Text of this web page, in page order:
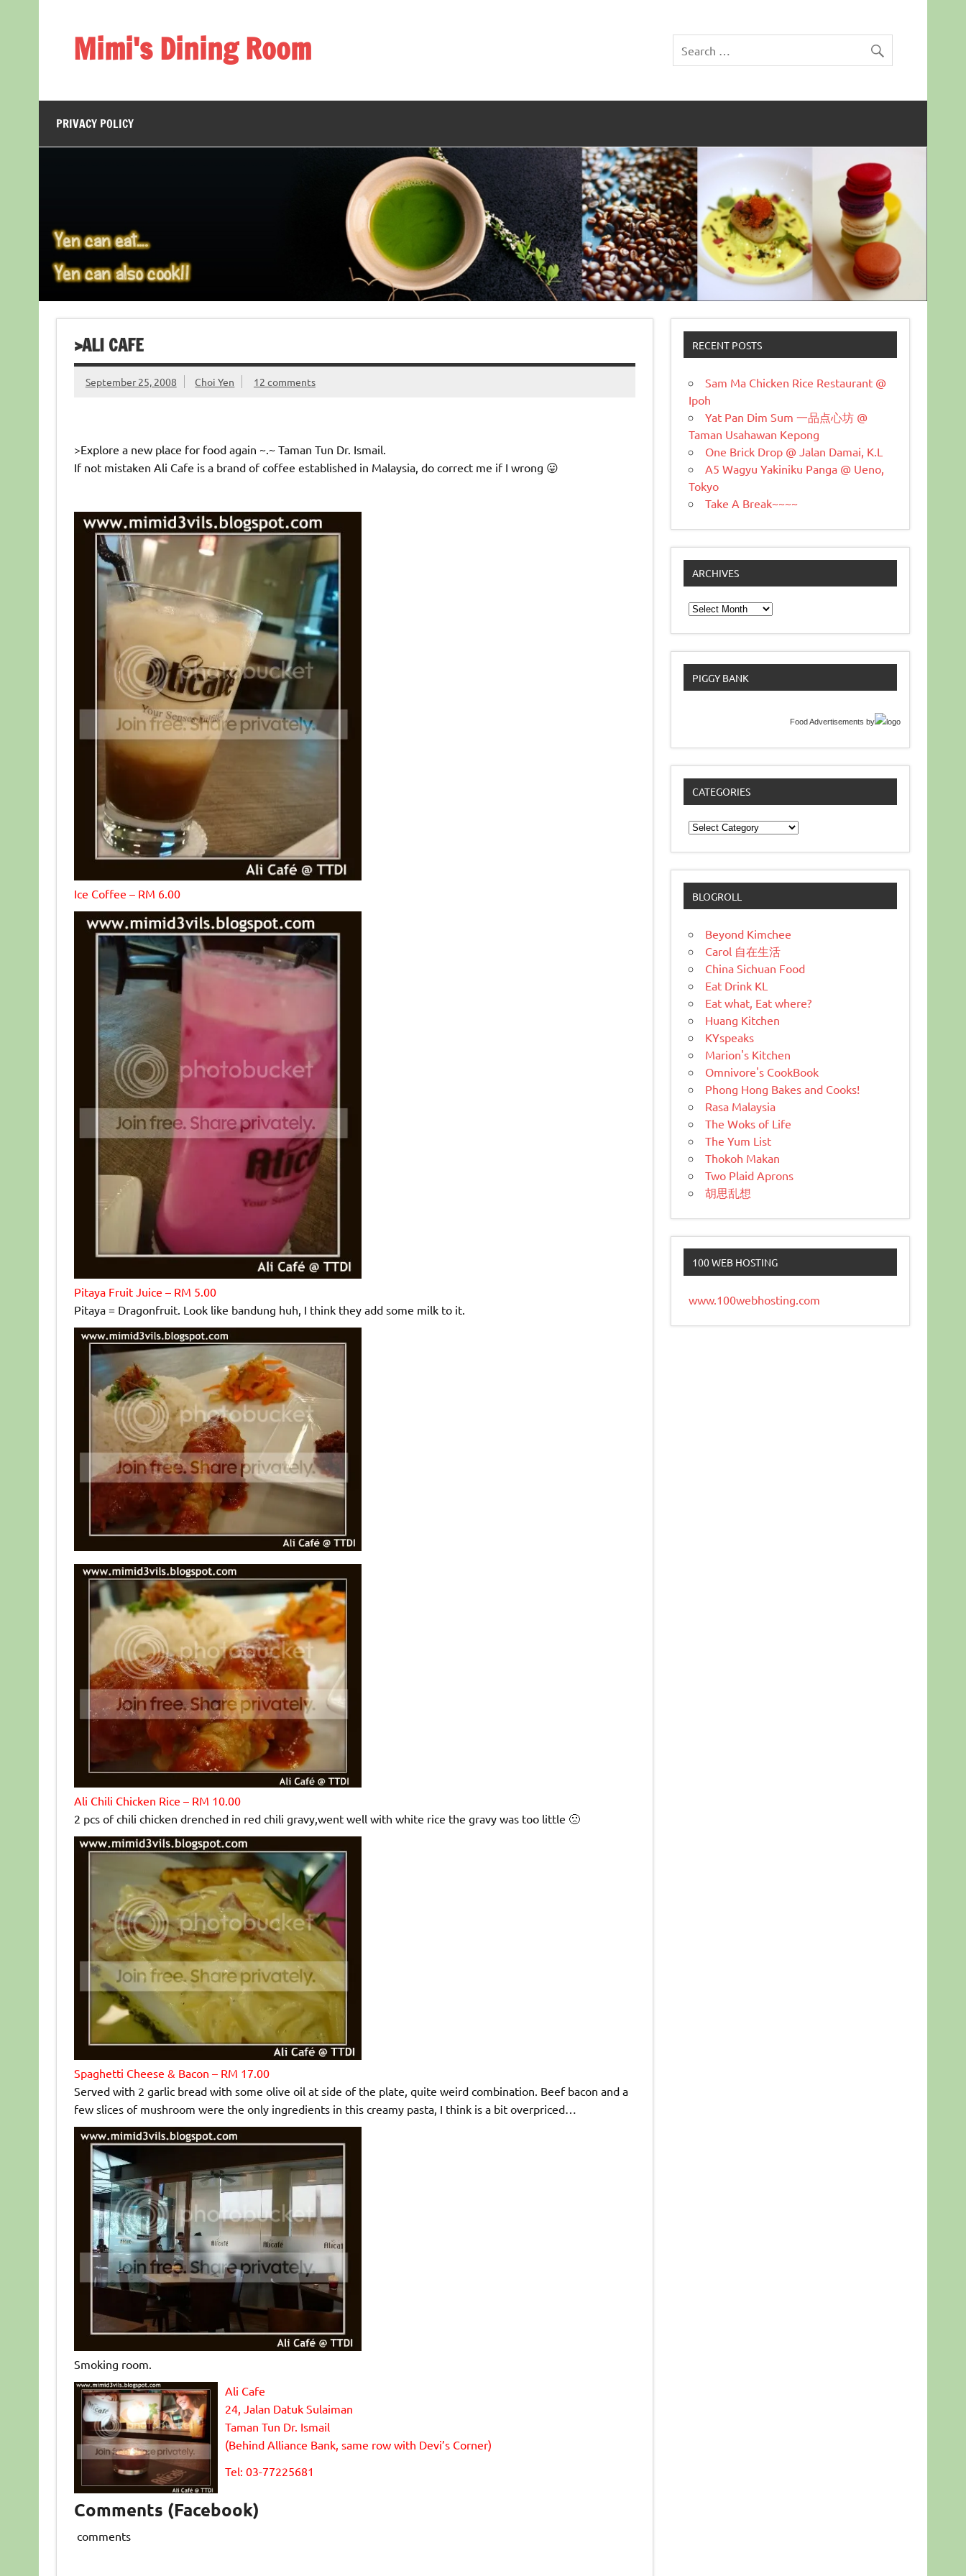
Mimi's Dining Room
PRIVACY POLICY
>ALI CAFE
September 25, 2008 Choi Yen 12 comments
>Explore a new place for food again ~.~ Taman Tun Dr. Ismail.
If not mistaken Ali Cafe is a brand of coffee established in Malaysia, do correct me if I wrong 😛
Ice Coffee – RM 6.00
Pitaya Fruit Juice – RM 5.00
Pitaya = Dragonfruit. Look like bandung huh, I think they add some milk to it.
Ali Chili Chicken Rice – RM 10.00
2 pcs of chili chicken drenched in red chili gravy,went well with white rice the gravy was too little 🙁
Spaghetti Cheese & Bacon – RM 17.00
Served with 2 garlic bread with some olive oil at side of the plate, quite weird combination. Beef bacon and a
few slices of mushroom were the only ingredients in this creamy pasta, I think is a bit overpriced…
Smoking room.
Ali Cafe
24, Jalan Datuk Sulaiman
Taman Tun Dr. Ismail
(Behind Alliance Bank, same row with Devi’s Corner)
Tel: 03-77225681
Comments (Facebook)
comments
RECENT POSTS
Sam Ma Chicken Rice Restaurant @
Ipoh
Yat Pan Dim Sum 一品点心坊 @
Taman Usahawan Kepong
One Brick Drop @ Jalan Damai, K.L
A5 Wagyu Yakiniku Panga @ Ueno,
Tokyo
Take A Break~~~~
ARCHIVES
Archives
PIGGY BANK
Food Advertisements by
CATEGORIES
Categories
BLOGROLL
Beyond Kimchee
Carol 自在生活
China Sichuan Food
Eat Drink KL
Eat what, Eat where?
Huang Kitchen
KYspeaks
Marion's Kitchen
Omnivore's CookBook
Phong Hong Bakes and Cooks!
Rasa Malaysia
The Woks of Life
The Yum List
Thokoh Makan
Two Plaid Aprons
胡思乱想
100 WEB HOSTING
www.100webhosting.com